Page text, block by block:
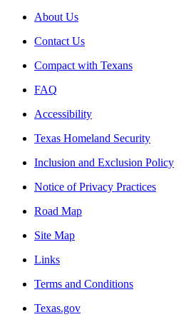
About Us
Contact Us
Compact with Texans
FAQ
Accessibility
Texas Homeland Security
Inclusion and Exclusion Policy
Notice of Privacy Practices
Road Map
Site Map
Links
Terms and Conditions
Texas.gov